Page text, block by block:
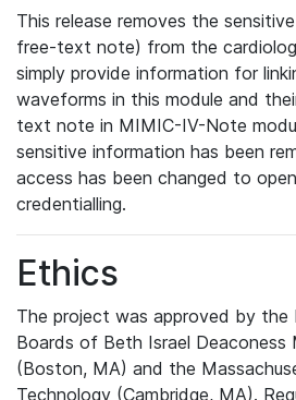
This release removes the
free-text note) from the
simply provide information for
waveforms in this module and
text note in MIMIC-IV-Note
sensitive information has been
access has been changed to
credentialling.
Ethics
The project was approved by the
Boards of Beth Israel Deaconess
(Boston, MA) and the
Technology (Cambridge, MA).